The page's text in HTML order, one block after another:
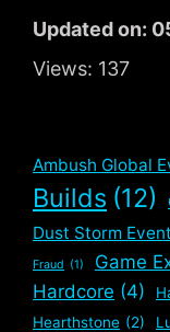
Updated on:
Views: 137
Ambush Global
Builds (12)
Dust Storm Event
Fraud (1) Game
Hardcore (4)
Hearthstone (2)